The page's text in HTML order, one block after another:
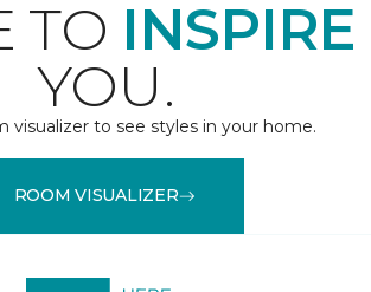
TO INSPIRE
YOU.
visualizer to see styles in your home.
ROOM VISUALIZER